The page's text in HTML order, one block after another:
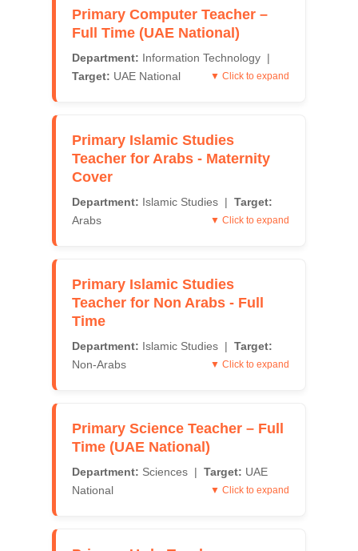
Primary Computer Teacher –
Full Time (UAE National)
Department: Information Technology |
Target: UAE National ▼ Click to expand
Primary Islamic Studies
Teacher for Arabs - Maternity
Cover
Department: Islamic Studies | Target:
Arabs
▼ Click to expand
Primary Islamic Studies
Teacher for Non Arabs - Full
Time
Department: Islamic Studies | Target:
Non-Arabs
▼ Click to expand
Primary Science Teacher – Full
Time (UAE National)
Department: Sciences | Target: UAE
National
▼ Click to expand